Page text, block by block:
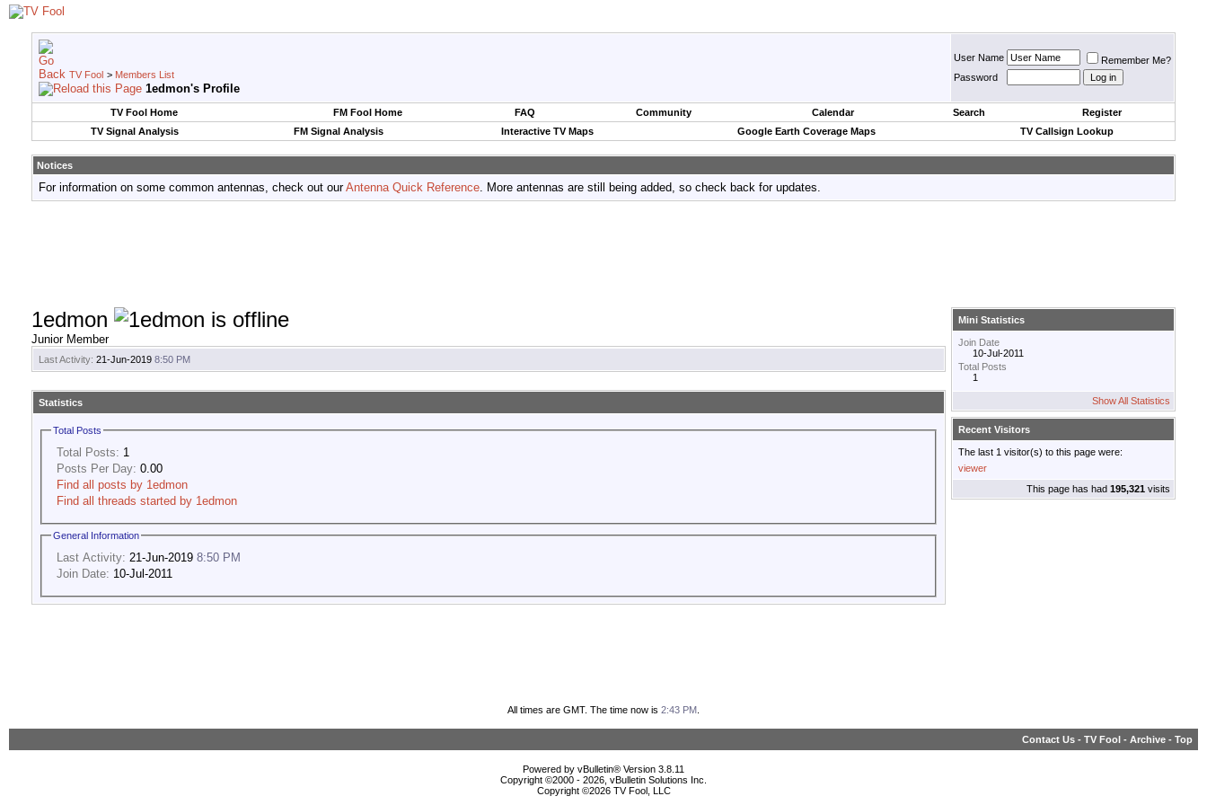
TV Fool > Members List
1edmon's Profile
User Name
Remember Me?
Password
TV Fool Home FM Fool Home FAQ Community Calendar Search
Register
TV Signal Analysis
FM Signal Analysis Interactive TV Maps Google Earth Coverage Maps TV Callsign Lookup
Notices
For information on some common antennas, check out ourAntenna Quick Reference. More antennas are still being added, so check back for updates.
1edmon
Junior Member
Last Activity: 21-Jun-2019 8:50 PM
Statistics
Total Posts
Total Posts: 1
Posts Per Day: 0.00
Find all posts by 1edmon
Find all threads started by 1edmon
General Information
Last Activity: 21-Jun-2019 8:50 PM
Join Date: 10-Jul-2011
Mini Statistics
Join Date
10-Jul-2011
Total Posts
1
Show All Statistics
Recent Visitors
The last 1 visitor(s) to this page were:
viewer
This page has had 195,321 visits
All times are GMT. The time now is 2:43 PM
Contact Us - TV Fool - Archive - Top
Powered by vBulletin® Version 3.8.11
Copyright ©2000 - 2026, vBulletin Solutions Inc.
Copyright ©2026 TV Fool, LLC